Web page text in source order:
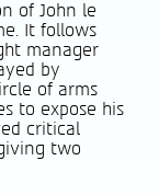
of John le
It follows
manager
by
of arms
to expose his
critical
two